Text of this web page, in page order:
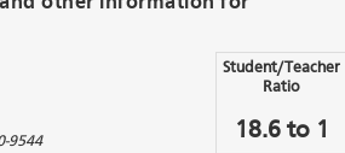
Student/Teacher
Ratio
9544 18.6 to 1